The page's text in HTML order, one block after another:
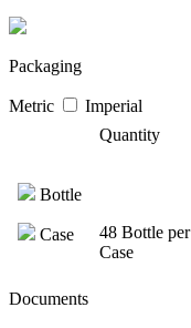
Packaging
Metric
Imperial
Quantity
Bottle
Case
48 Bottle per
Case
Documents